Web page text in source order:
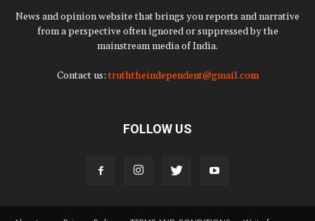
News and opinion website that brings you reports and narrative
from a perspective often ignored or suppressed by the
mainstream media of India.
Contact us:truththeindependent@gmail.com
FOLLOW US